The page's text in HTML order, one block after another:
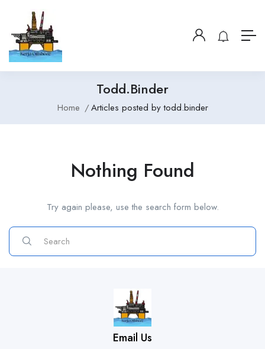
Todd.binder
Home Articles posted by todd.binder
Nothing Found
Try again please, use the search form below.
Email Us